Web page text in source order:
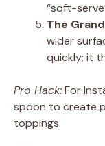
“soft-
The
wider
quickly; it
Pro Hack:For
spoon to create
toppings.